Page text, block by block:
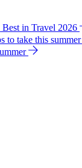
Best in Travel 2026
to take this summer